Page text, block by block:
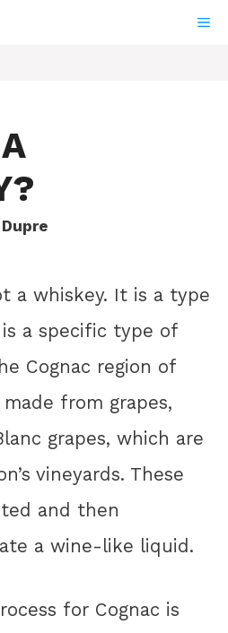
a whiskey. It is a type
a specific type of
Cognac region of
made from grapes,
grapes, which are
vineyards. These
and then
a wine-like liquid.
for Cognac is